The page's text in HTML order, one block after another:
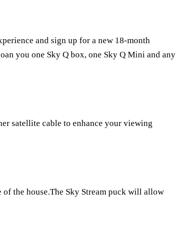
and sign up for a new 18-month
you one Sky Q box, one Sky Q Mini and any
satellite cable to enhance your viewing
the house.The Sky Stream puck will allow